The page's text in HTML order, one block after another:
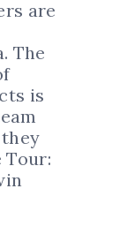
are
The
is